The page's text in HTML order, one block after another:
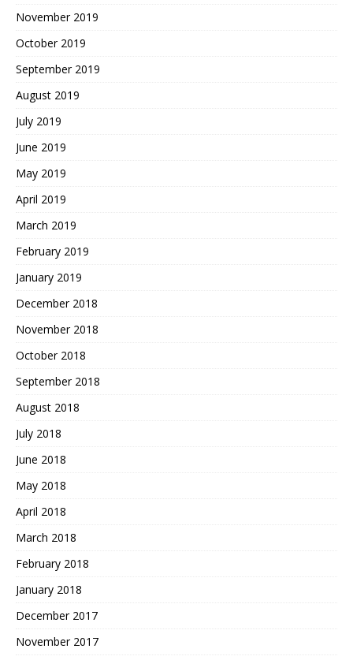
November 2019
October 2019
September 2019
August 2019
July 2019
June 2019
May 2019
April 2019
March 2019
February 2019
January 2019
December 2018
November 2018
October 2018
September 2018
August 2018
July 2018
June 2018
May 2018
April 2018
March 2018
February 2018
January 2018
December 2017
November 2017